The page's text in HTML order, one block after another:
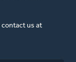
contact us at